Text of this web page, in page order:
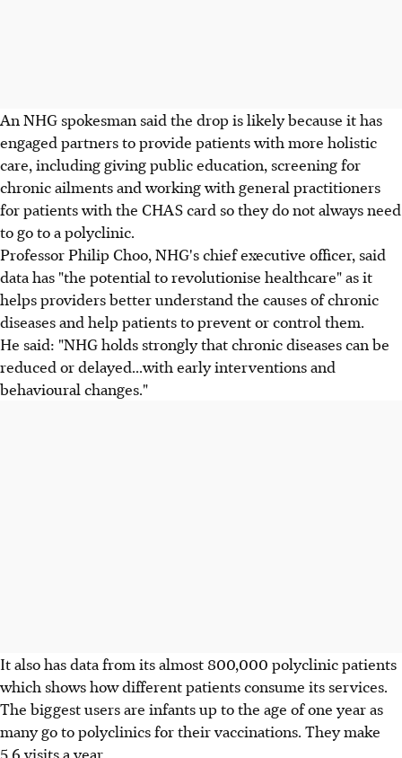
An NHG spokesman said the drop is likely because it has
engaged partners to provide patients with more holistic
care, including giving public education, screening for
chronic ailments and working with general practitioners
for patients with the CHAS card so they do not always need
to go to a polyclinic.
Professor Philip Choo, NHG's chief executive officer, said
data has "the potential to revolutionise healthcare" as it
helps providers better understand the causes of chronic
diseases and help patients to prevent or control them.
He said: "NHG holds strongly that chronic diseases can be
reduced or delayed...with early interventions and
behavioural changes."
It also has data from its almost 800,000 polyclinic patients
which shows how different patients consume its services.
The biggest users are infants up to the age of one year as
many go to polyclinics for their vaccinations. They make
5.6 visits a year.